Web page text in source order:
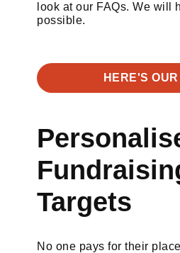
look at our FAQs. We will
possible.
HERE'S
Targets
No one pays for their